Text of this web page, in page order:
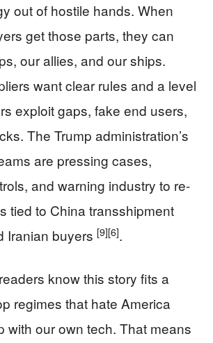
out of hostile hands. When
get those parts, they can
our allies, and our ships.
want clear rules and a level
exploit gaps, fake end users,
The Trump administration’s
are pressing cases,
and warning industry to re-
tied to China transshipment
Iranian buyers [9][6].
know this story fits a
regimes that hate America
with our own tech. That means